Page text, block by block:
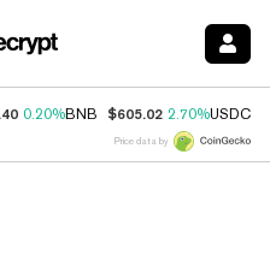
0.20%BNB $605.02 2.70%USDC
Price data by